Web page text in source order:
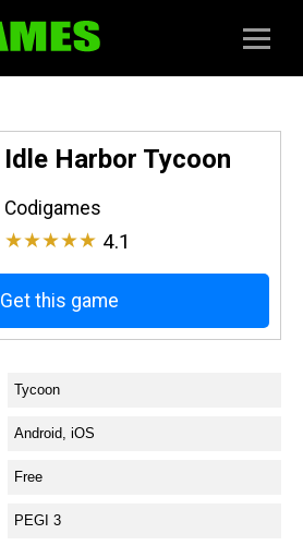
Idle Harbor Tycoon
Codigames
★★★★★ 4.1
Get this game
Tycoon
Android, iOS
Free
PEGI 3